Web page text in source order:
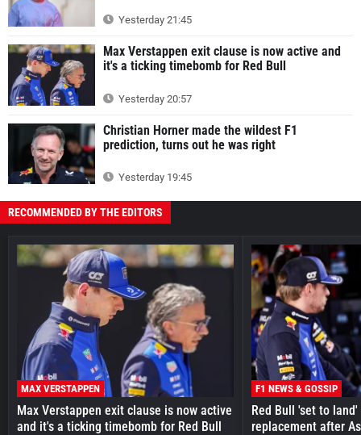
Yesterday 21:45
Max Verstappen exit clause is now active and
it's a ticking timebomb for Red Bull
Yesterday 20:57
Christian Horner made the wildest F1
prediction, turns out he was right
Yesterday 19:45
RECOMMENDED BY THE EDITORS
MAX VERSTAPPEN
Max Verstappen exit clause is now active
and it's a ticking timebomb for Red Bull
F1 NEWS & GOSSIP
Red Bull 'set to
replacement after